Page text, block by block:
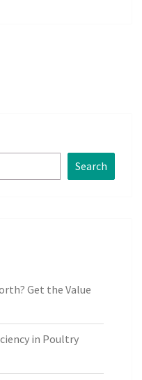
Search
Get the Value
in Poultry